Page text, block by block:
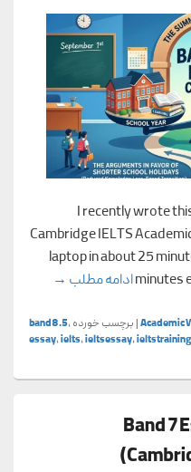
I recently wrote
Cambridge IELTS
laptop in about 25
minutesادامه مطلب 20)
→
Academic
| برچسب خورده band8.5,
essay,ielts,ieltsessay,ieltstraining
Band 7